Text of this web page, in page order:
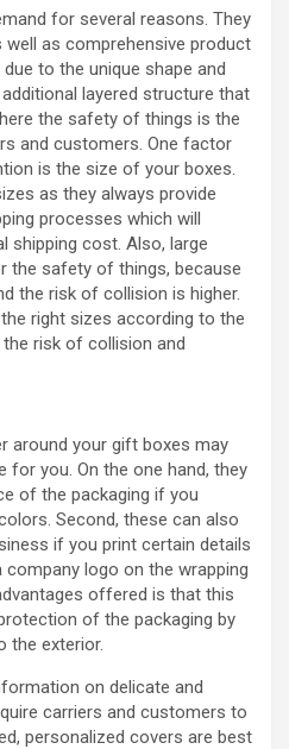
for several reasons. They
as comprehensive product
to the unique shape and
layered structure that
the safety of things is the
and customers. One factor
is the size of your boxes.
as they always provide
processes which will
shipping cost. Also, large
the safety of things, because
the risk of collision is higher.
right sizes according to the
risk of collision and
around your gift boxes may
for you. On the one hand, they
of the packaging if you
Second, these can also
if you print certain details
logo on the wrapping
offered is that this
of the packaging by
the exterior.
on delicate and
carriers and customers to
personalized covers are best